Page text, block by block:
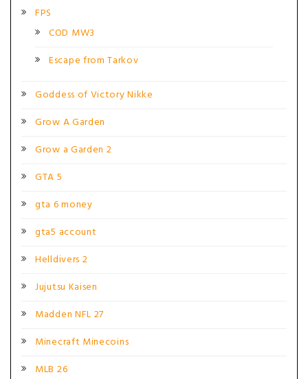
FPS
COD MW3
Escape from Tarkov
Goddess of Victory Nikke
Grow A Garden
Grow a Garden 2
GTA 5
gta 6 money
gta5 account
Helldivers 2
Jujutsu Kaisen
Madden NFL 27
Minecraft Minecoins
MLB 26